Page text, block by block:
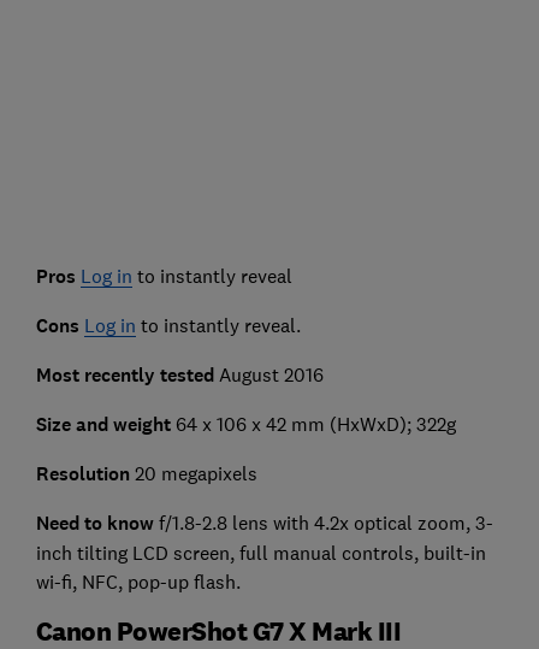
Pros Log in to instantly reveal
Cons Log in to instantly reveal.
Most recently testedAugust 2016
Size and weight64 x 106 x 42 mm (HxWxD); 322g
Resolution 20 megapixels
Need to know f/1.8-2.8 lens with 4.2x optical zoom, 3-
inch tilting LCD screen, full manual controls, built-in
wi-fi, NFC, pop-up flash.
Canon PowerShot G7 X Mark III